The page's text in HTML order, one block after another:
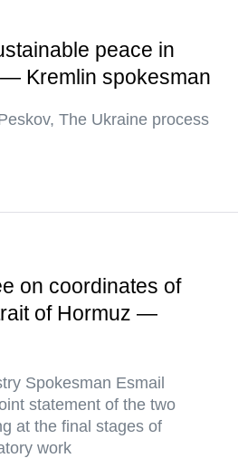
peace in
Kremlin spokesman
The Ukraine process
on coordinates of
of Hormuz —
Spokesman Esmail
statement of the two
at the final stages of
work